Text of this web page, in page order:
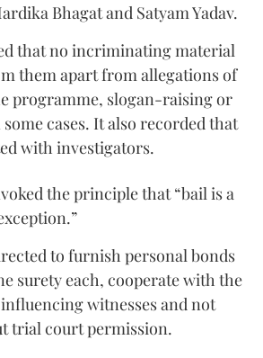
Bhagat and Satyam Yadav.
that no incriminating material
them apart from allegations of
programme, slogan-raising or
cases. It also recorded that
with investigators.
the principle that “bail is a
to furnish personal bonds
surety each, cooperate with the
witnesses and not
trial court permission.